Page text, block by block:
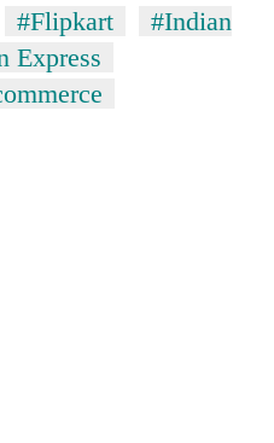
#Flipkart
#Indian
Express